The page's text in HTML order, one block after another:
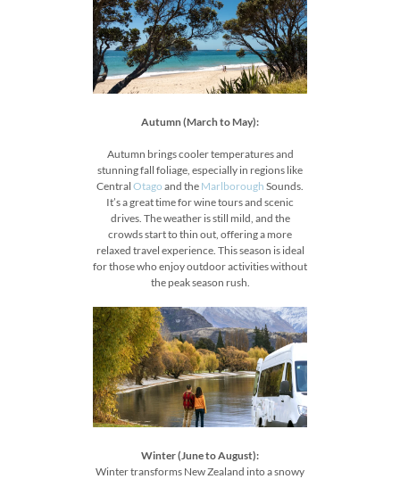
Autumn (March to May):
Autumn brings cooler temperatures and
stunning fall foliage, especially in regions like
Central Otago and the Marlborough Sounds.
It’s a great time for wine tours and scenic
drives. The weather is still mild, and the
crowds start to thin out, offering a more
relaxed travel experience. This season is ideal
for those who enjoy outdoor activities without
the peak season rush.
Winter (June to August):
Winter transforms New Zealand into a snowy